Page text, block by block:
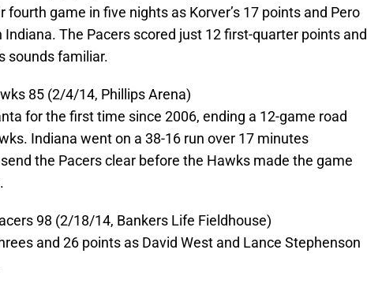
fourth game in five nights as Korver’s 17 points and Pero
Indiana. The Pacers scored just 12 first-quarter points and
sounds familiar.
85 (2/4/14, Phillips Arena)
for the first time since 2006, ending a 12-game road
Indiana went on a 38-16 run over 17 minutes
the Pacers clear before the Hawks made the game
98 (2/18/14, Bankers Life Fieldhouse)
and 26 points as David West and Lance Stephenson